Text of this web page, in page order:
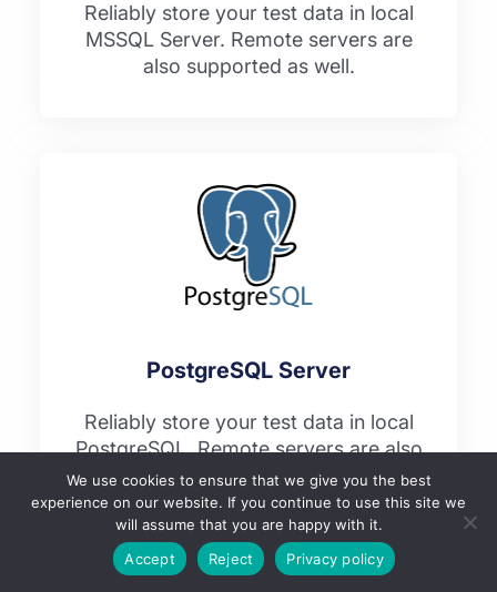
Reliably store your test data in local
MSSQL Server. Remote servers are
also supported as well.
PostgreSQL Server
Reliably store your test data in local
PostgreSQL. Remote servers are also
supported as well.
We use cookies to ensure that we give you the best
experience on our website. If you continue to use this site we
will assume that you are happy with it.
Accept
Reject Privacy policy